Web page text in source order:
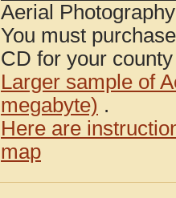
Aerial
You must
CD for your
Larger sample of
megabyte) .
Here are
map